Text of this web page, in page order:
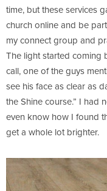
time, but these services
church online and be
my connect group and
The light started coming
call, one of the guys
see his face as clear as
the Shine course.” I had
even know how I found
get a whole lot brighter.